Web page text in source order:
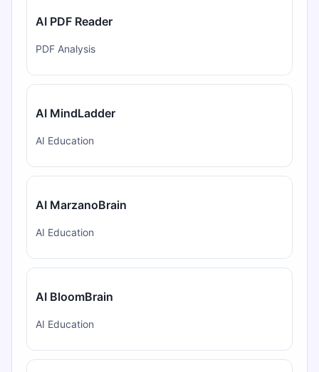
AI PDF Reader
PDF Analysis
AI MindLadder
AI Education
AI MarzanoBrain
AI Education
AI BloomBrain
AI Education